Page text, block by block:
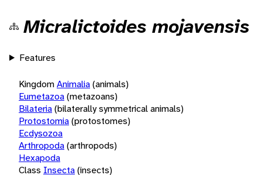
Micralictoides mojavensis
Features
KingdomAnimalia(animals)
Eumetazoa(metazoans)
Bilateria(bilaterally symmetrical animals)
Protostomia(protostomes)
Ecdysozoa
Arthropoda(arthropods)
Hexapoda
Class Insecta(insects)